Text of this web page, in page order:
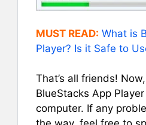
MUST READ: What is
Player? Is it Safe to
That’s all friends!
BlueStacks App
computer. If any